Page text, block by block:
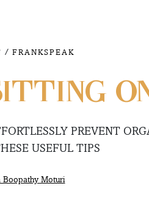
/ FRANKSPEAK
PREVENT
USEFUL TIPS
Boopathy Moturi